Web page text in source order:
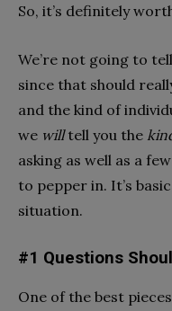
So, it’s definitely
We’re not going to
since that should
and the kind of
we willtell you the
asking as well as a
to pepper in. It’s
situation.
#1 Questions
One of the best